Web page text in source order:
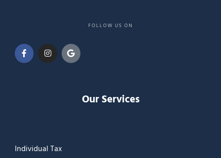
FOLLOW US ON
Our Services
Individual Tax